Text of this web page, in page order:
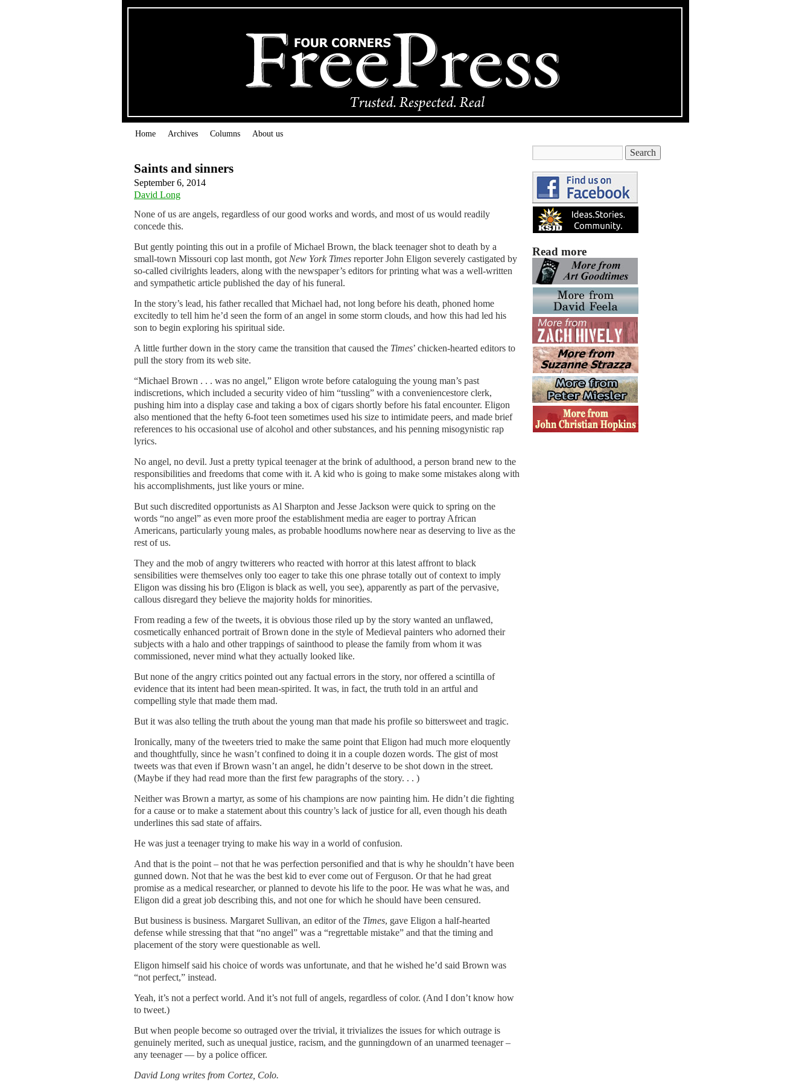
Home Archives Columns About us
Saints and sinners
September 6, 2014
David Long
None of us are angels, regardless of our good works and words, and most of us would readily
concede this.
But gently pointing this out in a profile of Michael Brown, the black teenager shot to death by a
small-town Missouri cop last month, got New York Times reporter John Eligon severely castigated by
so-called civilrights leaders, along with the newspaper’s editors for printing what was a well-written
and sympathetic article published the day of his funeral.
In the story’s lead, his father recalled that Michael had, not long before his death, phoned home
excitedly to tell him he’d seen the form of an angel in some storm clouds, and how this had led his
son to begin exploring his spiritual side.
A little further down in the story came the transition that caused the Times’ chicken-hearted editors to
pull the story from its web site.
“Michael Brown . . . was no angel,” Eligon wrote before cataloguing the young man’s past
indiscretions, which included a security video of him “tussling” with a conveniencestore clerk,
pushing him into a display case and taking a box of cigars shortly before his fatal encounter. Eligon
also mentioned that the hefty 6-foot teen sometimes used his size to intimidate peers, and made brief
references to his occasional use of alcohol and other substances, and his penning misogynistic rap
lyrics.
No angel, no devil. Just a pretty typical teenager at the brink of adulthood, a person brand new to the
responsibilities and freedoms that come with it. A kid who is going to make some mistakes along with
his accomplishments, just like yours or mine.
But such discredited opportunists as Al Sharpton and Jesse Jackson were quick to spring on the
words “no angel” as even more proof the establishment media are eager to portray African
Americans, particularly young males, as probable hoodlums nowhere near as deserving to live as the
rest of us.
They and the mob of angry twitterers who reacted with horror at this latest affront to black
sensibilities were themselves only too eager to take this one phrase totally out of context to imply
Eligon was dissing his bro (Eligon is black as well, you see), apparently as part of the pervasive,
callous disregard they believe the majority holds for minorities.
From reading a few of the tweets, it is obvious those riled up by the story wanted an unflawed,
cosmetically enhanced portrait of Brown done in the style of Medieval painters who adorned their
subjects with a halo and other trappings of sainthood to please the family from whom it was
commissioned, never mind what they actually looked like.
But none of the angry critics pointed out any factual errors in the story, nor offered a scintilla of
evidence that its intent had been mean-spirited. It was, in fact, the truth told in an artful and
compelling style that made them mad.
But it was also telling the truth about the young man that made his profile so bittersweet and tragic.
Ironically, many of the tweeters tried to make the same point that Eligon had much more eloquently
and thoughtfully, since he wasn’t confined to doing it in a couple dozen words. The gist of most
tweets was that even if Brown wasn’t an angel, he didn’t deserve to be shot down in the street.
(Maybe if they had read more than the first few paragraphs of the story. . . )
Neither was Brown a martyr, as some of his champions are now painting him. He didn’t die fighting
for a cause or to make a statement about this country’s lack of justice for all, even though his death
underlines this sad state of affairs.
He was just a teenager trying to make his way in a world of confusion.
And that is the point – not that he was perfection personified and that is why he shouldn’t have been
gunned down. Not that he was the best kid to ever come out of Ferguson. Or that he had great
promise as a medical researcher, or planned to devote his life to the poor. He was what he was, and
Eligon did a great job describing this, and not one for which he should have been censured.
But business is business. Margaret Sullivan, an editor of the Times, gave Eligon a half-hearted
defense while stressing that that “no angel” was a “regrettable mistake” and that the timing and
placement of the story were questionable as well.
Eligon himself said his choice of words was unfortunate, and that he wished he’d said Brown was
“not perfect,” instead.
Yeah, it’s not a perfect world. And it’s not full of angels, regardless of color. (And I don’t know how
to tweet.)
But when people become so outraged over the trivial, it trivializes the issues for which outrage is
genuinely merited, such as unequal justice, racism, and the gunningdown of an unarmed teenager –
any teenager — by a police officer.
David Long writes from Cortez, Colo.
Read more